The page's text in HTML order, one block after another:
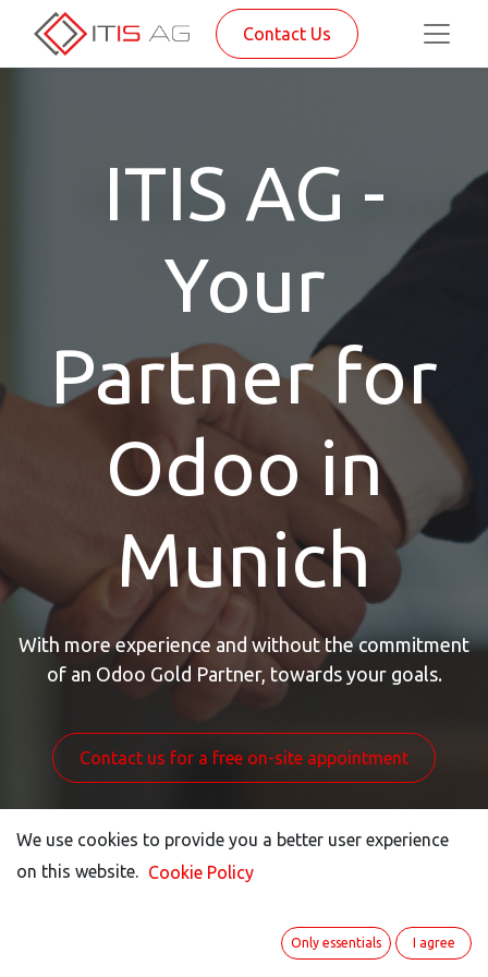
Contact Us
ITIS AG -
Your
Partner for
Odoo in
Munich
With more experience and without the commitment
of an Odoo Gold Partner, towards your goals.
Contact us for a free on-site appointment
We use cookies to provide you a better user experience
on this website.
Cookie Policy
Only essentials I agree
We use cookies to provide you a better user experience
on this website.
Cookie Policy
Only essentials I agree